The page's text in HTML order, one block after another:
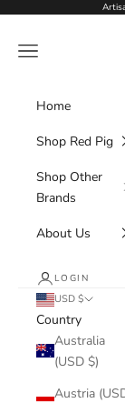
Navigation menu
Home
Shop Red Pig
Shop Other
Brands
About Us
LOGIN
USD $
Country
Australia
(USD $)
Austria